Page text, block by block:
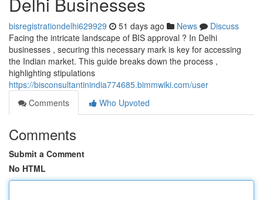
bisregistrationdelhi629929 51 days ago News
Discuss
Facing the intricate landscape of BIS approval ? In Delhi
businesses , securing this necessary mark is key for accessing
the Indian market. This guide breaks down the process ,
highlighting stipulations
https://bisconsultantinindia774685.bimmwiki.com/user
Comments
Who Upvoted
Comments
Submit a Comment
No HTML